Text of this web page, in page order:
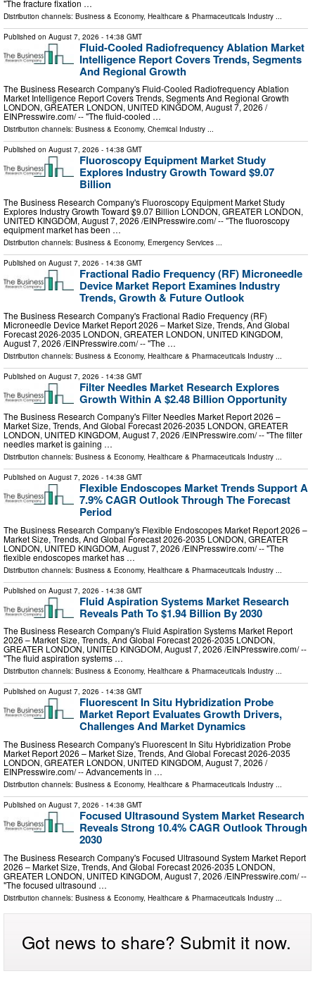
"The fracture fixation …
Distribution channels: Business & Economy, Healthcare & Pharmaceuticals Industry
Published on August 7, 2026 - 14:38 GMT
Fluid-Cooled Radiofrequency Ablation Market
Intelligence Report Covers Trends, Segments
And Regional Growth
The Business Research Company's Fluid-Cooled Radiofrequency Ablation
Market Intelligence Report Covers Trends, Segments And Regional Growth
LONDON, GREATER LONDON, UNITED KINGDOM, August 7, 2026 /⁨
EINPresswire.com⁩/ -- "The fluid-cooled …
Distribution channels: Business & Economy, Chemical Industry ...
Published on August 7, 2026 - 14:38 GMT
Fluoroscopy Equipment Market Study
Explores Industry Growth Toward $9.07
Billion
The Business Research Company's Fluoroscopy Equipment Market Study
Explores Industry Growth Toward $9.07 Billion LONDON, GREATER LONDON,
UNITED KINGDOM, August 7, 2026 /⁨EINPresswire.com⁩/ -- "The fluoroscopy
equipment market has been …
Distribution channels: Business & Economy, Emergency Services ...
Published on August 7, 2026 - 14:38 GMT
Fractional Radio Frequency (RF) Microneedle
Device Market Report Examines Industry
Trends, Growth & Future Outlook
The Business Research Company's Fractional Radio Frequency (RF)
Microneedle Device Market Report 2026 – Market Size, Trends, And Global
Forecast 2026-2035 LONDON, GREATER LONDON, UNITED KINGDOM,
August 7, 2026 /⁨EINPresswire.com⁩/ -- "The …
Distribution channels: Business & Economy, Healthcare & Pharmaceuticals Industry
Published on August 7, 2026 - 14:38 GMT
Filter Needles Market Research Explores
Growth Within A $2.48 Billion Opportunity
The Business Research Company's Filter Needles Market Report 2026 –
Market Size, Trends, And Global Forecast 2026-2035 LONDON, GREATER
LONDON, UNITED KINGDOM, August 7, 2026 /⁨EINPresswire.com⁩/ -- "The filter
needles market is gaining …
Distribution channels: Business & Economy, Healthcare & Pharmaceuticals Industry ...
Published on August 7, 2026 - 14:38 GMT
Flexible Endoscopes Market Trends Support A
7.9% CAGR Outlook Through The Forecast
Period
The Business Research Company's Flexible Endoscopes Market Report 2026 –
Market Size, Trends, And Global Forecast 2026-2035 LONDON, GREATER
LONDON, UNITED KINGDOM, August 7, 2026 /⁨EINPresswire.com⁩/ -- "The
flexible endoscopes market has …
Distribution channels: Business & Economy, Healthcare & Pharmaceuticals Industry
Published on August 7, 2026 - 14:38 GMT
Fluid Aspiration Systems Market Research
Reveals Path To $1.94 Billion By 2030
The Business Research Company's Fluid Aspiration Systems Market Report
2026 – Market Size, Trends, And Global Forecast 2026-2035 LONDON,
GREATER LONDON, UNITED KINGDOM, August 7, 2026 /⁨EINPresswire.com⁩/ --
"The fluid aspiration systems …
Distribution channels: Business & Economy, Healthcare & Pharmaceuticals Industry ...
Published on August 7, 2026 - 14:38 GMT
Fluorescent In Situ Hybridization Probe
Market Report Evaluates Growth Drivers,
Challenges And Market Dynamics
The Business Research Company's Fluorescent In Situ Hybridization Probe
Market Report 2026 – Market Size, Trends, And Global Forecast 2026-2035
LONDON, GREATER LONDON, UNITED KINGDOM, August 7, 2026 /⁨
EINPresswire.com⁩/ -- Advancements in …
Distribution channels: Business & Economy, Healthcare & Pharmaceuticals Industry ...
Published on August 7, 2026 - 14:38 GMT
Focused Ultrasound System Market Research
Reveals Strong 10.4% CAGR Outlook Through
2030
The Business Research Company's Focused Ultrasound System Market Report
2026 – Market Size, Trends, And Global Forecast 2026-2035 LONDON,
GREATER LONDON, UNITED KINGDOM, August 7, 2026 /⁨EINPresswire.com⁩/ --
"The focused ultrasound …
Distribution channels: Business & Economy, Healthcare & Pharmaceuticals Industry
Got news to share? Submit it now.